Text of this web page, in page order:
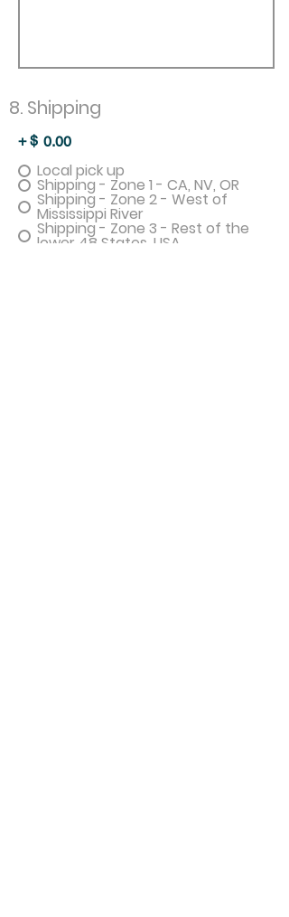
8. Shipping
+ $ 0.00
Local pick up
Shipping - Zone 1 - CA, NV, OR
Shipping - Zone 2 - West of
Mississippi River
Shipping - Zone 3 - Rest of the
lower 48 States, USA